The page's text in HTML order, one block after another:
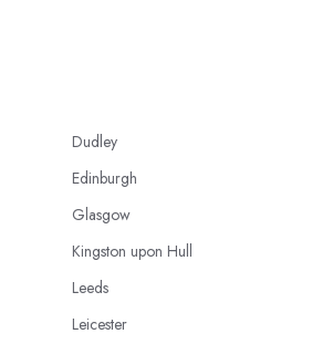
Dudley
Edinburgh
Glasgow
Kingston upon Hull
Leeds
Leicester